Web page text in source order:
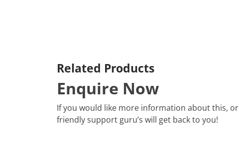
Related Products
Enquire Now
If you would like more information about this,
friendly support guru’s will get back to you!